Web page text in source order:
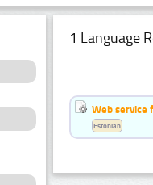
1 Language
Web service
Estonian